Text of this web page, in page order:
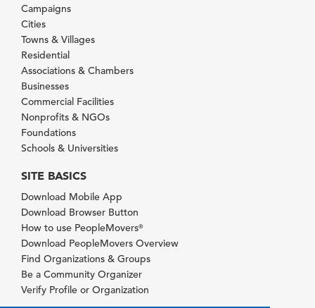
Campaigns
Cities
Towns & Villages
Residential
Associations & Chambers
Businesses
Commercial Facilities
Nonprofits & NGOs
Foundations
Schools & Universities
SITE BASICS
Download Mobile App
Download Browser Button
How to use PeopleMovers®
Download PeopleMovers Overview
Find Organizations & Groups
Be a Community Organizer
Verify Profile or Organization